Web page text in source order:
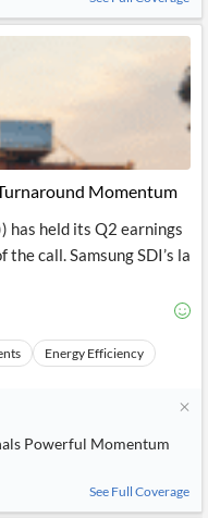
Momentum
has held its Q2 earnings
call. Samsung SDI’s la
Energy Efficiency
Powerful Momentum
See Full Coverage